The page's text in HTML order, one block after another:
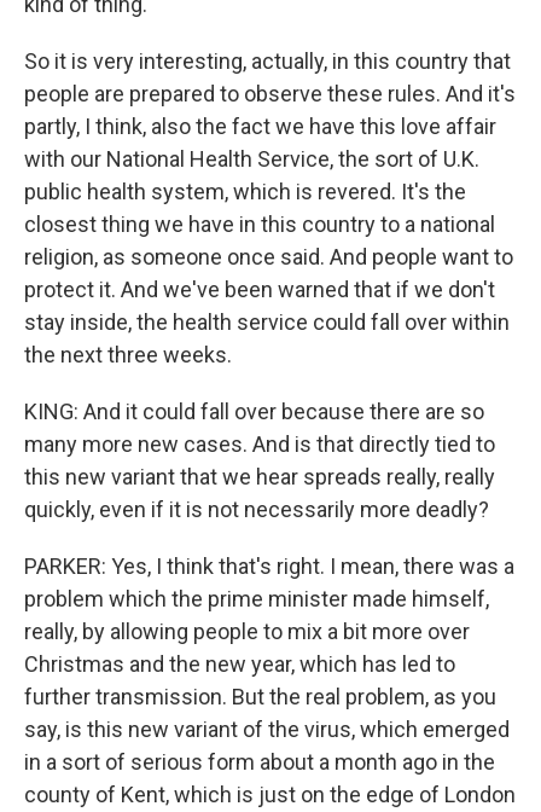
So it is very interesting, actually, in this country that
people are prepared to observe these rules. And it's
partly, I think, also the fact we have this love affair
with our National Health Service, the sort of U.K.
public health system, which is revered. It's the
closest thing we have in this country to a national
religion, as someone once said. And people want to
protect it. And we've been warned that if we don't
stay inside, the health service could fall over within
the next three weeks.
KING: And it could fall over because there are so
many more new cases. And is that directly tied to
this new variant that we hear spreads really, really
quickly, even if it is not necessarily more deadly?
PARKER: Yes, I think that's right. I mean, there was a
problem which the prime minister made himself,
really, by allowing people to mix a bit more over
Christmas and the new year, which has led to
further transmission. But the real problem, as you
say, is this new variant of the virus, which emerged
in a sort of serious form about a month ago in the
county of Kent, which is just on the edge of London